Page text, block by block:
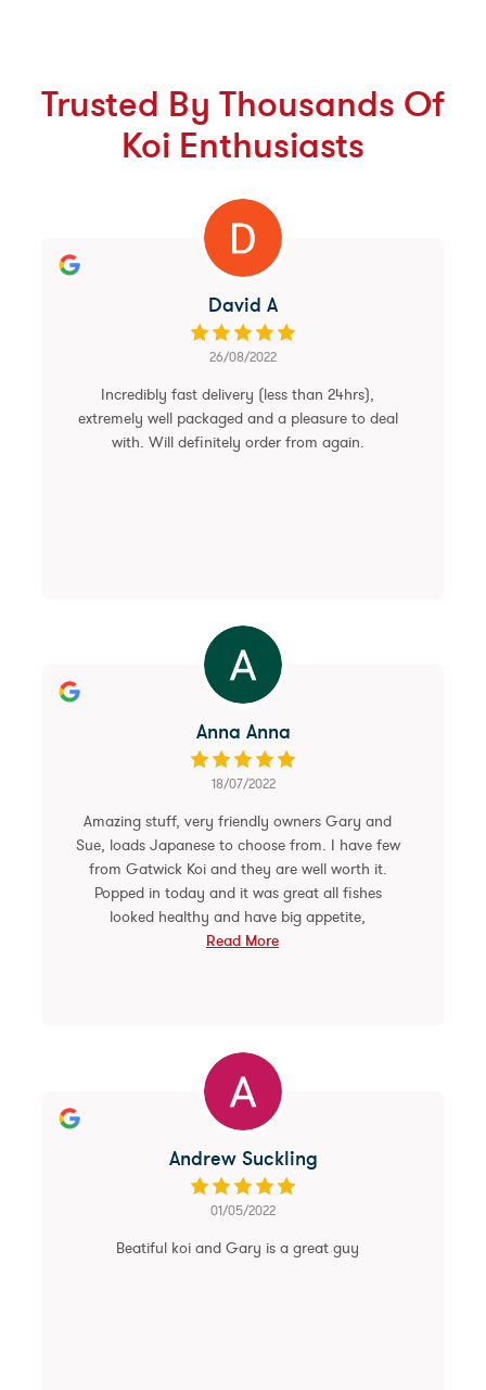
Trusted By Thousands Of
Koi Enthusiasts
David A
26/08/2022
Incredibly fast delivery (less than 24hrs),
extremely well packaged and a pleasure to deal
with. Will definitely order from again.
Anna Anna
18/07/2022
Amazing stuff, very friendly owners Gary and
Sue, loads Japanese to choose from. I have few
from Gatwick Koi and they are well worth it.
Popped in today and it was great all fishes
looked healthy and have big appetite,
Read More
Andrew Suckling
01/05/2022
Beatiful koi and Gary is a great guy